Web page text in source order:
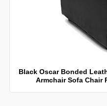
Black Oscar Bonded
Armchair Sofa Chair